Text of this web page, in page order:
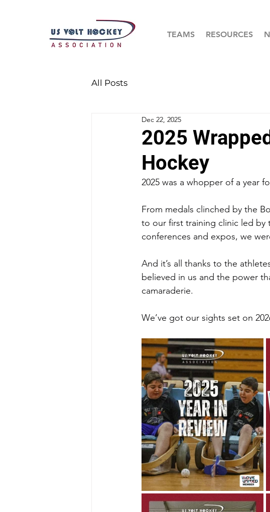
TEAMS RESOURCES
All Posts
2025
Hockey
Dec 22, 2025
2025 was a whopper of a year
From medals clinched by the
to our first training clinic led by
conferences and expos, we
And it’s all thanks to the
believed in us and the power
camaraderie.
We’ve got our sights set on